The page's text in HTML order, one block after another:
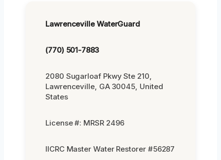
Lawrenceville WaterGuard
(770) 501-7883
2080 Sugarloaf Pkwy Ste 210,
Lawrenceville, GA 30045, United
States
License #: MRSR 2496
IICRC Master Water Restorer #56287